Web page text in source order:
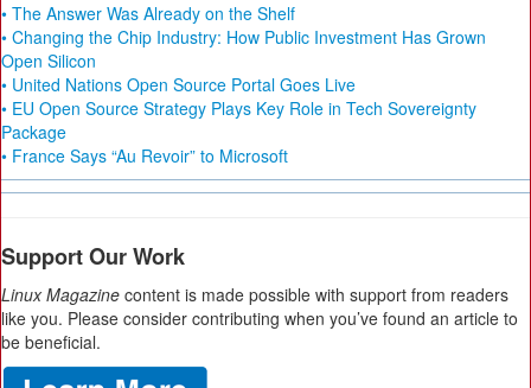
• The Answer Was Already on the Shelf
• Changing the Chip Industry: How Public Investment Has Grown
Open Silicon
• United Nations Open Source Portal Goes Live
• EU Open Source Strategy Plays Key Role in Tech Sovereignty
Package
• France Says “Au Revoir” to Microsoft
Support Our Work
Linux Magazine content is made possible with support from readers
like you. Please consider contributing when you’ve found an article to
be beneficial.